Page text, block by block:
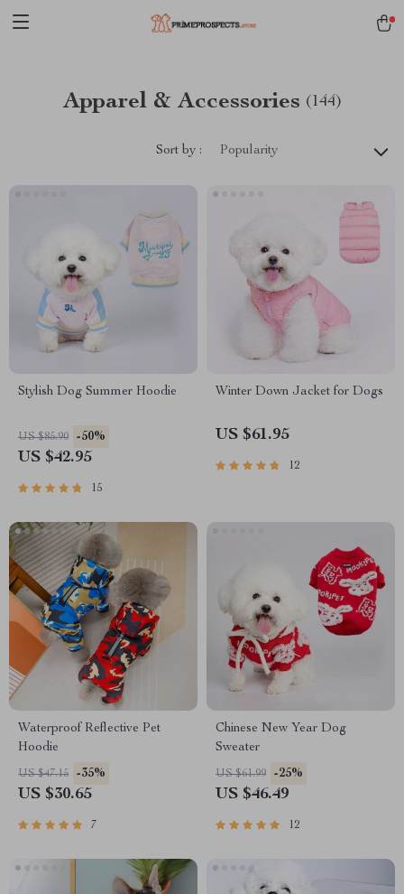
Apparel & Accessories (144)
Sort by : Popularity
Stylish Dog Summer Hoodie
US $85.90 -50%
US $42.95
15
Winter Down Jacket for Dogs
US $61.95
12
Waterproof Reflective Pet
Hoodie
US $47.15 -35%
US $30.65
7
Chinese New Year Dog
Sweater
US $61.99 -25%
US $46.49
12